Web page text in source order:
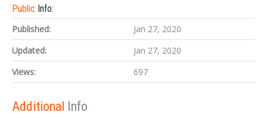
Public Info:
Published:
Jan 27, 2020
Updated:
Jan 27, 2020
Views:
697
Additional Info